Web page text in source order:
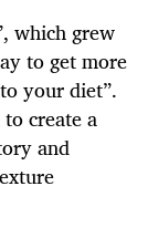
which grew
to get more
your diet”.
create a
and